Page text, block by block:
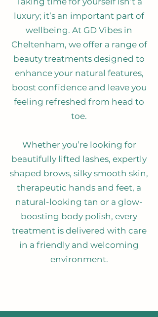
luxury; it’s an important part of
wellbeing. At GD Vibes in
Cheltenham, we offer a range of
beauty treatments designed to
enhance your natural features,
boost confidence and leave you
feeling refreshed from head to
toe.
Whether you’re looking for
beautifully lifted lashes, expertly
shaped brows, silky smooth skin,
therapeutic hands and feet, a
natural-looking tan or a glow-
boosting body polish, every
treatment is delivered with care
in a friendly and welcoming
environment.